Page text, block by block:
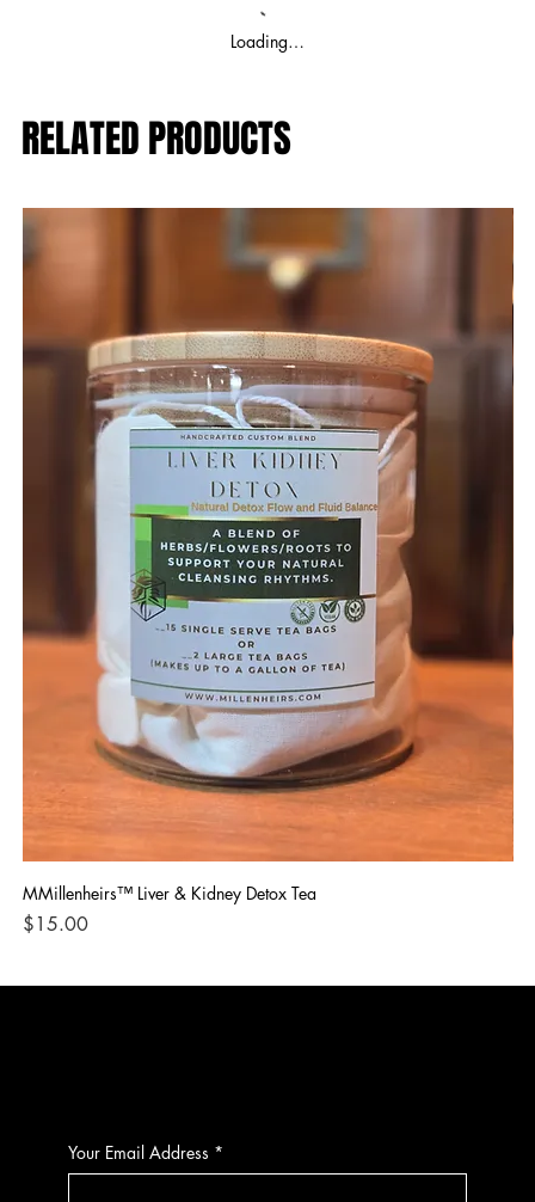
Loading…
RELATED PRODUCTS
MMillenheirs™ Liver & Kidney Detox Tea
Price
$15.00
Your Email Address *